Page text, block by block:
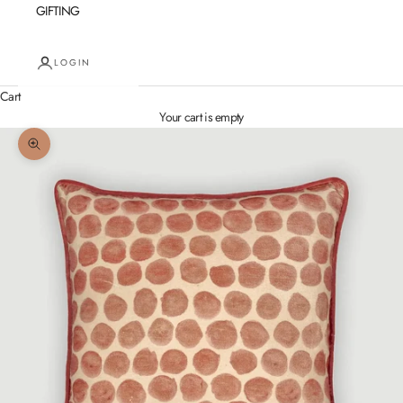
GIFTING
LOGIN
Cart
Your cart is empty
Zoom picture